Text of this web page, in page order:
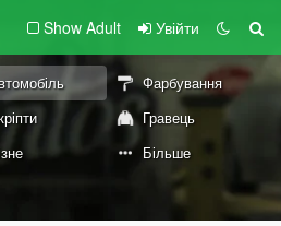
Show Adult Увійти
Фарбування
Гравець
Більше